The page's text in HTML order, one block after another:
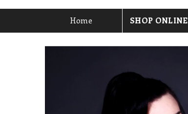
Home SHOP ONLINE